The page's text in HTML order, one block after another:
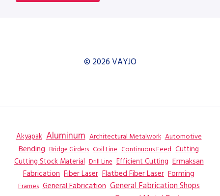
© 2026 VAYJO
Akyapak Aluminum Architectural Metalwork Automotive
Bending Bridge Girders Coil Line Continuous Feed Cutting
Cutting Stock Material Drill Line Efficient Cutting Ermaksan
Fabrication Fiber Laser Flatbed Fiber Laser Forming
Frames General Fabrication General Fabrication Shops